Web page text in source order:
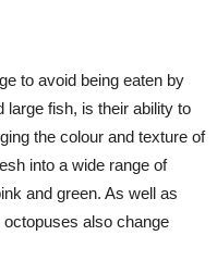
to avoid being eaten by
large fish, is their ability to
the colour and texture of
into a wide range of
and green. As well as
also change